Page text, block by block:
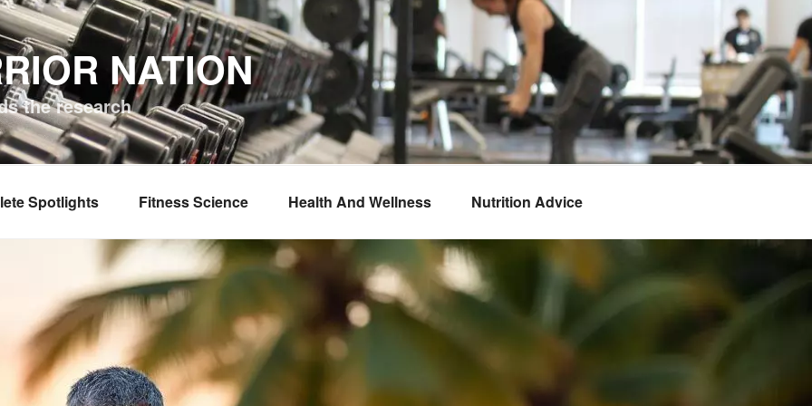
NATION
the research
Spotlights Fitness Science Health And Wellness Nutrition Advice